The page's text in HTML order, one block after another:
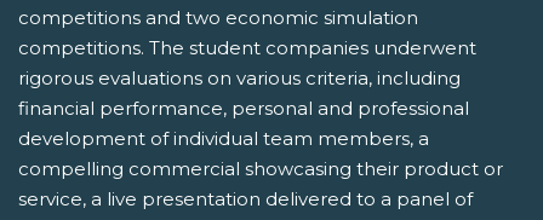
competitions and two economic simulation
competitions. The student companies underwent
rigorous evaluations on various criteria, including
financial performance, personal and professional
development of individual team members, a
compelling commercial showcasing their product or
service, a live presentation delivered to a panel of